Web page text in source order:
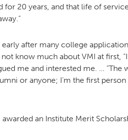
20 years, and that life of
after many college
know much about VMI at first,
me and interested me. … “The
or anyone; I’m the first
an Institute Merit